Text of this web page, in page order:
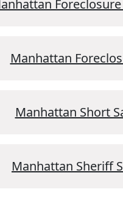
Manhattan
Manhattan Short
Manhattan Sheriff